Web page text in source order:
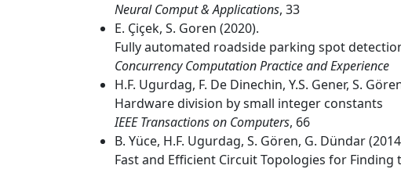
Neural Comput & Applications, 33
E. Çiçek, S. Goren (2020).
Fully automated roadside parking spot
Concurrency Computation Practice and Experience
H.F. Ugurdag, F. De Dinechin, Y.S. Gener, S.
Hardware division by small integer constants
IEEE Transactions on Computers, 66
B. Yüce, H.F. Ugurdag, S. Gören, G. Dündar
Fast and Efficient Circuit Topologies for